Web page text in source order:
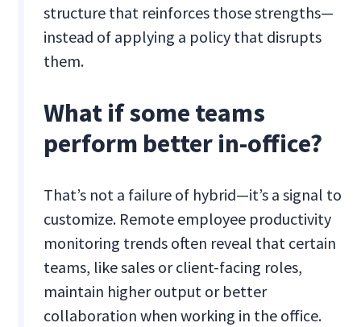
structure that reinforces those strengths—
instead of applying a policy that disrupts
them.
What if some teams
perform better in-office?
That’s not a failure of hybrid—it’s a signal to
customize. Remote employee productivity
monitoring trends often reveal that certain
teams, like sales or client-facing roles,
maintain higher output or better
collaboration when working in the office.